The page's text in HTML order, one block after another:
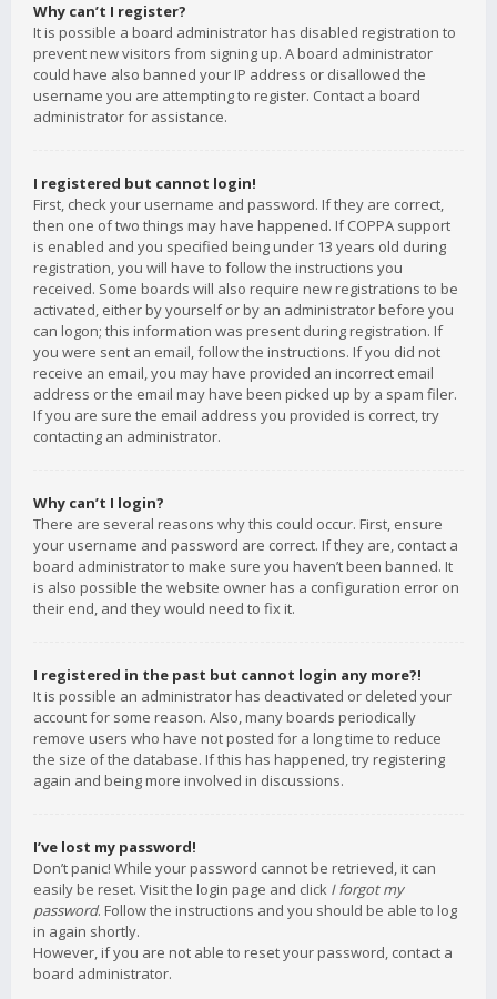
Why can’t I register?
It is possible a board administrator has disabled registration to
prevent new visitors from signing up. A board administrator
could have also banned your IP address or disallowed the
username you are attempting to register. Contact a board
administrator for assistance.
I registered but cannot login!
First, check your username and password. If they are correct,
then one of two things may have happened. If COPPA support
is enabled and you specified being under 13 years old during
registration, you will have to follow the instructions you
received. Some boards will also require new registrations to be
activated, either by yourself or by an administrator before you
can logon; this information was present during registration. If
you were sent an email, follow the instructions. If you did not
receive an email, you may have provided an incorrect email
address or the email may have been picked up by a spam filer.
If you are sure the email address you provided is correct, try
contacting an administrator.
Why can’t I login?
There are several reasons why this could occur. First, ensure
your username and password are correct. If they are, contact a
board administrator to make sure you haven’t been banned. It
is also possible the website owner has a configuration error on
their end, and they would need to fix it.
I registered in the past but cannot login any more?!
It is possible an administrator has deactivated or deleted your
account for some reason. Also, many boards periodically
remove users who have not posted for a long time to reduce
the size of the database. If this has happened, try registering
again and being more involved in discussions.
I’ve lost my password!
Don’t panic! While your password cannot be retrieved, it can
easily be reset. Visit the login page and click I forgot my
password. Follow the instructions and you should be able to log
in again shortly.
However, if you are not able to reset your password, contact a
board administrator.